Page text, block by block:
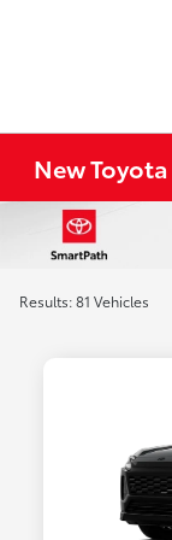
New
Results: 81 Vehicles